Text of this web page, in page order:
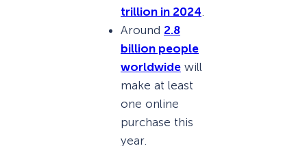
trillion in 2024
Around 2.8
billion people
worldwide will
make at least
one online
purchase this
year.